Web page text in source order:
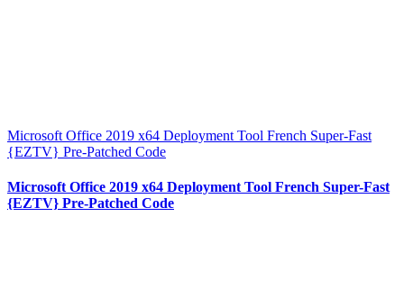
Microsoft Office 2019 x64 Deployment Tool French Super-Fast
{EZTV} Pre-Patched Code
Microsoft Office 2019 x64 Deployment Tool French Super-Fast
{EZTV} Pre-Patched Code